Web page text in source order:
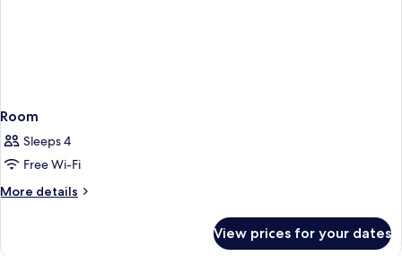
Room
Sleeps 4
Free Wi-Fi
More details
More
View prices for your dates